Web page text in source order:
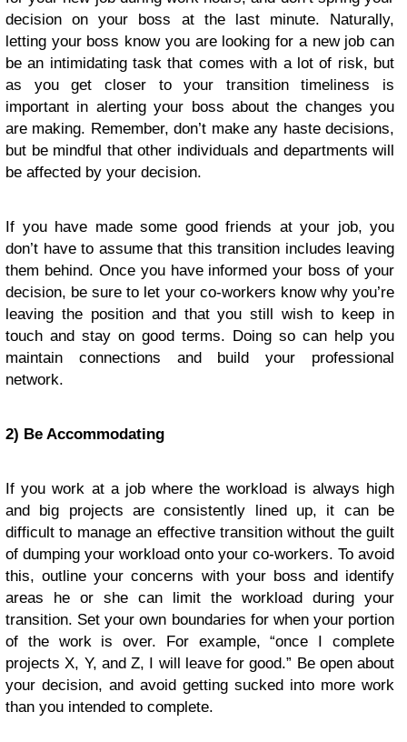
decision on your boss at the last minute. Naturally,
letting your boss know you are looking for a new job can
be an intimidating task that comes with a lot of risk, but
as you get closer to your transition timeliness is
important in alerting your boss about the changes you
are making. Remember, don’t make any haste decisions,
but be mindful that other individuals and departments will
be affected by your decision.
If you have made some good friends at your job, you
don’t have to assume that this transition includes leaving
them behind. Once you have informed your boss of your
decision, be sure to let your co-workers know why you’re
leaving the position and that you still wish to keep in
touch and stay on good terms. Doing so can help you
maintain connections and build your professional
network.
2) Be Accommodating
If you work at a job where the workload is always high
and big projects are consistently lined up, it can be
difficult to manage an effective transition without the guilt
of dumping your workload onto your co-workers. To avoid
this, outline your concerns with your boss and identify
areas he or she can limit the workload during your
transition. Set your own boundaries for when your portion
of the work is over. For example, “once I complete
projects X, Y, and Z, I will leave for good.” Be open about
your decision, and avoid getting sucked into more work
than you intended to complete.